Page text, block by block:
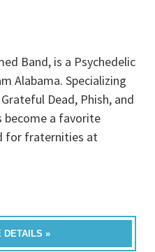
Band, is a Psychedelic
Alabama. Specializing
Dead, Phish, and
become a favorite
for fraternities at
DETAILS »